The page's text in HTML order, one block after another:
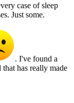
case of sleep
Just some.
. I've found a
has really made